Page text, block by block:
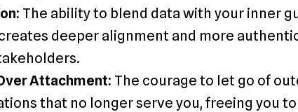
The ability to blend data with your inner
deeper alignment and more
Attachment: The courage to let go of
that no longer serve you, freeing you